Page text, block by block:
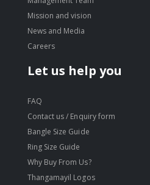
Mission and vision
News and Media
Careers
Let us help you
FAQ
Contact us / Enquiry form
Bangle Size Guide
Ring Size Guide
Why Buy From Us?
Thangamayil Logos